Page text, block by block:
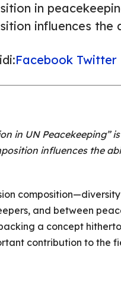
in
influences the
Facebook Twitter
in UN
influences the
and between
a concept
contribution to the